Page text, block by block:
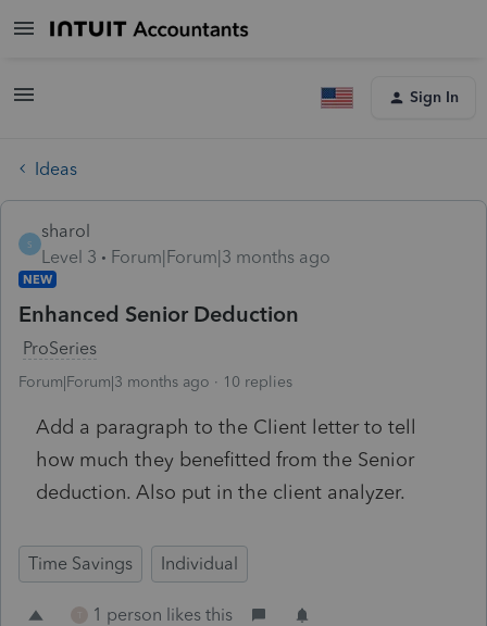
Sign In
Ideas
S
sharol
Level 3
Forum|Forum|3 months ago
NEW
Enhanced Senior Deduction
ProSeries
Forum|Forum|3 months ago 10 replies
Add a paragraph to the Client letter to tell
how much they benefitted from the Senior
deduction. Also put in the client analyzer.
Time Savings Individual
1 person likes this